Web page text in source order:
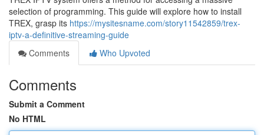
selection of programming. This guide will explore how to install
TREX, grasp its https://mysitesname.com/story11542859/trex-
iptv-a-definitive-streaming-guide
Comments
Who Upvoted
Comments
Submit a Comment
No HTML